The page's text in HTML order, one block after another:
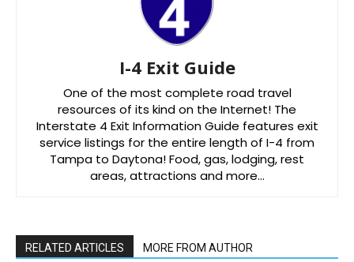
I-4 Exit Guide
One of the most complete road travel
resources of its kind on the Internet! The
Interstate 4 Exit Information Guide features exit
service listings for the entire length of I-4 from
Tampa to Daytona! Food, gas, lodging, rest
areas, attractions and more…
RELATED ARTICLES MORE FROM AUTHOR